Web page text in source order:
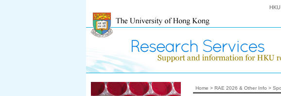
Home > RAE 2026 & Other Info >